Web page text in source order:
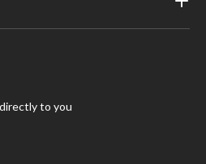
to you